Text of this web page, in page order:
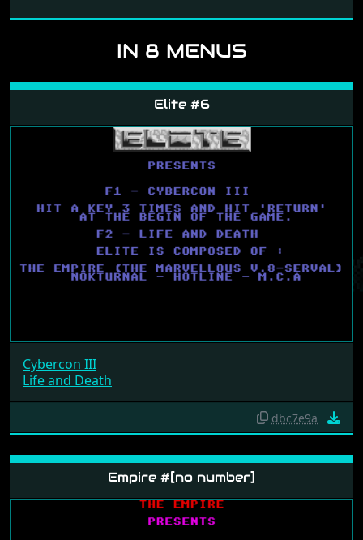
IN 8 MENUS
Elite #6
Cybercon III
Life and Death
dbc7e9a
Empire #[no number]